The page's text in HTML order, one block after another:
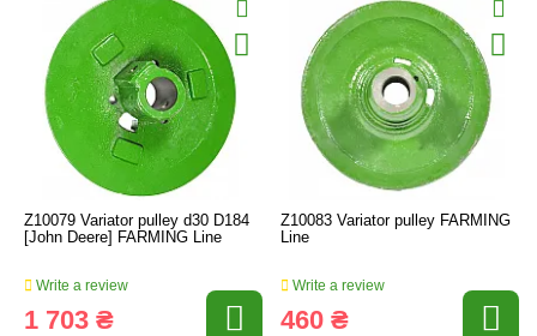
Z10079 Variator pulley d30 D184
[John Deere] FARMING Line
Write a review
1 703 ₴
Z10083 Variator pulley FARMING
Line
Write a review
460 ₴